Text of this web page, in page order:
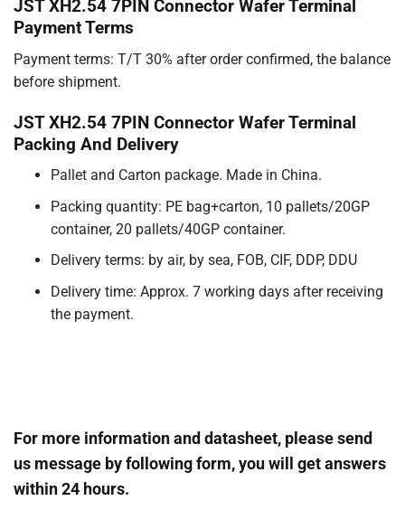
JST XH2.54 7PIN Connector Wafer Terminal
Payment Terms
Payment terms: T/T 30% after order confirmed, the balance
before shipment.
JST XH2.54 7PIN Connector Wafer Terminal
Packing And Delivery
Pallet and Carton package. Made in China.
Packing quantity: PE bag+carton, 10 pallets/20GP
container, 20 pallets/40GP container.
Delivery terms: by air, by sea, FOB, CIF, DDP, DDU
Delivery time: Approx. 7 working days after receiving
the payment.
For more information and datasheet, please send
us message by following form, you will get answers
within 24 hours.